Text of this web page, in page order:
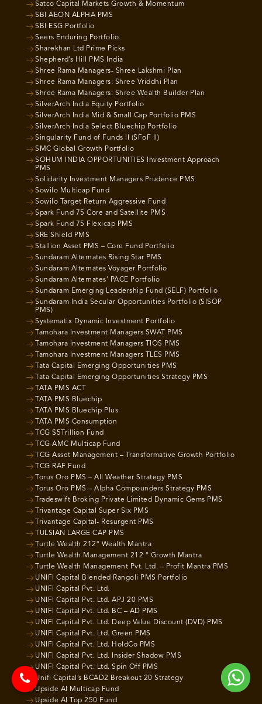
Satco Capital Markets Growth & Momentum
SBI AEON ALPHA PMS
SBI ESG Portfolio
Seers Enduring Portfolio
Sharekhan Ltd Prime Picks
Shepherd’s Hill PMS India
Shree Rama Managers- Shree Lakshmi Plan
Shree Rama Managers: Shree Vriddhi Plan
Shree Rama Managers: Shree Wealth Builder Plan
SilverArch India Equity Portfolio
SilverArch India Mid & Small Cap Portfolio PMS
SilverArch India Select Bluechip Portfolio
Singularity Fund of Funds II (SFoF II)
SMC Global Growth Portfolio
SOHUM INDIA OPPORTUNITIES Investment Approach
PMS
Solidarity Investment Managers Prudence PMS
Sowilo Multicap Fund
Sowilo Target Return Aggressive Fund
Spark Fund 75 Core and Satellite PMS
Spark Fund 75 Flexicap PMS
SRE Shield PMS
Stallion Asset PMS – Core Fund Portfolio
Sundaram Alternates Rising Star PMS
Sundaram Alternates Voyager Portfolio
Sundaram Alternates’ PACE Portfolio
Sundaram Emerging Leadership Fund (SELF) Portfolio
Sundaram India Secular Opportunities Portfolio (SISOP
PMS)
Systematix Dynamic Investment Portfolio
Tamohara Investment Managers SWAT PMS
Tamohara Investment Managers TIOS PMS
Tamohara Investment Managers TLES PMS
Tata Capital Emerging Opportunities PMS
Tata Capital Emerging Opportunities Strategy PMS
TATA PMS ACT
TATA PMS Bluechip
TATA PMS Bluechip Plus
TATA PMS Consumption
TCG $5Trillion Fund
TCG AMC Multicap Fund
TCG Asset Management – Transformative Growth Portfolio
TCG RAF Fund
Torus Oro PMS – All Weather Strategy PMS
Torus Oro PMS – Alpha Compounders Strategy PMS
Tradeswift Broking Private Limited Dynamic Gems PMS
Trivantage Capital Super Six PMS
Trivantage Capital- Resurgent PMS
TULSIAN LARGE CAP PMS
Turtle Wealth 212° Wealth Mantra
Turtle Wealth Management 212 ° Growth Mantra
Turtle Wealth Management Pvt. Ltd. – Profit Mantra PMS
UNIFI Capital Blended Rangoli PMS Portfolio
UNIFI Capital Pvt. Ltd.
UNIFI Capital Pvt. Ltd. APJ 20 PMS
UNIFI Capital Pvt. Ltd. BC – AD PMS
UNIFI Capital Pvt. Ltd. Deep Value Discount (DVD) PMS
UNIFI Capital Pvt. Ltd. Green PMS
UNIFI Capital Pvt. Ltd. HoldCo PMS
UNIFI Capital Pvt. Ltd. Insider Shadow PMS
UNIFI Capital Pvt. Ltd. Spin Off PMS
Unifi Capital’s BCAD2 Breakout 20 Strategy
Upside AI Multicap Fund
Upside AI Top 250 Fund